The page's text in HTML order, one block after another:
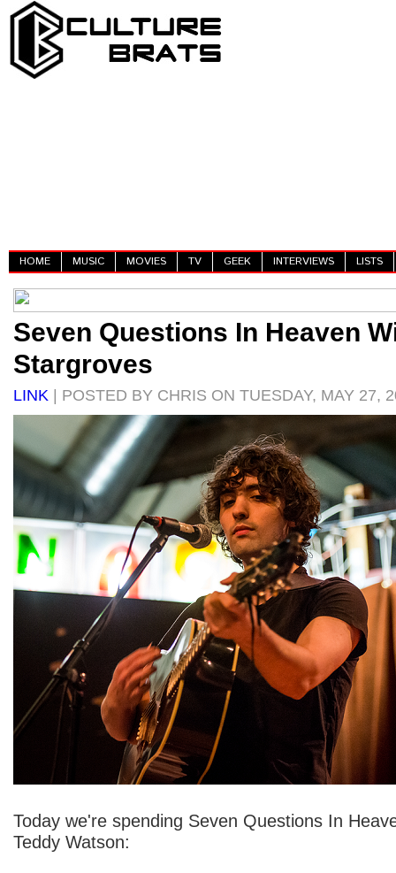
HOME MUSIC MOVIES TV GEEK INTERVIEWS LISTS
Seven Questions In Heaven
Stargroves
LINK | POSTED BY CHRIS ON TUESDAY, MAY 27,
Today we're spending Seven Questions In
Teddy Watson: